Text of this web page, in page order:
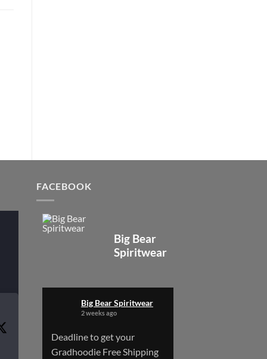
FACEBOOK
Big Bear
Spiritwear
Big Bear Spiritwear
2 weeks ago
Deadline to get your
Gradhoodie Free Shipping